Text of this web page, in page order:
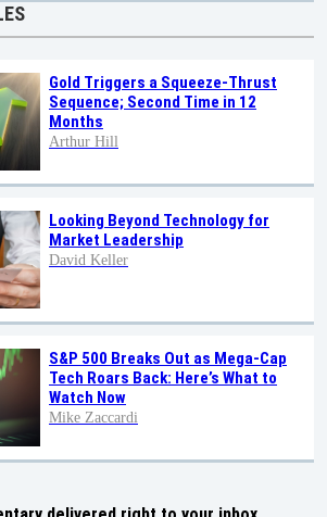
Gold Triggers a Squeeze-Thrust
Sequence; Second Time in 12
Months
Arthur Hill
Looking Beyond Technology for
Market Leadership
David Keller
S&P 500 Breaks Out as Mega-Cap
Tech Roars Back: Here’s What to
Watch Now
Mike Zaccardi